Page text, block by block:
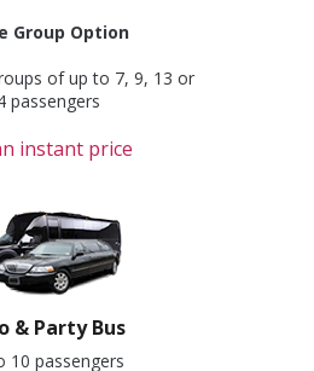
Group Option
of up to 7, 9, 13 or
passengers
instant price
& Party Bus
10 passengers